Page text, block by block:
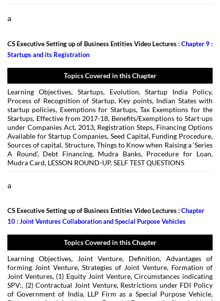
a
CS Executive Setting up of Business Entities Video Lectures :Chapter 9 :
Startups and its Registration
Topics Covered in this Chapter
Learning Objectives, Startups, Evolution, Startup India Policy,
Process of Recognition of Startup, Key points, Indian States with
startup policies, Exemptions for Startups, Tax Exemptions for the
Startups, Effective from 2017-18, Benefits/Exemptions to Start-ups
under Companies Act, 2013, Registration Steps, Financing Options
Available for Startup Companies, Seed Capital, Funding Procedure,
Sources of capital, Structure, Things to Know when Raising a ‘Series
A Round’, Debt Financing, Mudra Banks, Procedure for Loan,
Mudra Card, LESSON ROUND-UP, SELF TEST QUESTIONS
a
CS Executive Setting up of Business Entities Video Lectures :Chapter
10 : Joint Ventures Collaboration and Special Purpose Vehicles
Topics Covered in this Chapter
Learning Objectives, Joint Venture, Definition, Advantages of
forming Joint Venture, Strategies of Joint Venture, Formation of
Joint Ventures, (1) Equity Joint Venture, Circumstances indicating
SPV:, (2) Contractual Joint Venture, Restrictions under FDI Policy
of Government of India, LLP Firm as a Special Purpose Vehicle,